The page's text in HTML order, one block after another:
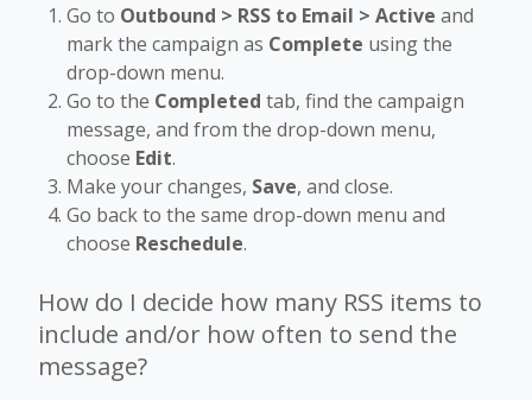
Go to Outbound > RSS to Email > Active and
mark the campaign as Complete using the
drop-down menu.
Go to the Completed tab, find the campaign
message, and from the drop-down menu,
choose Edit.
Make your changes, Save, and close.
Go back to the same drop-down menu and
choose Reschedule.
How do I decide how many RSS items to
include and/or how often to send the
message?